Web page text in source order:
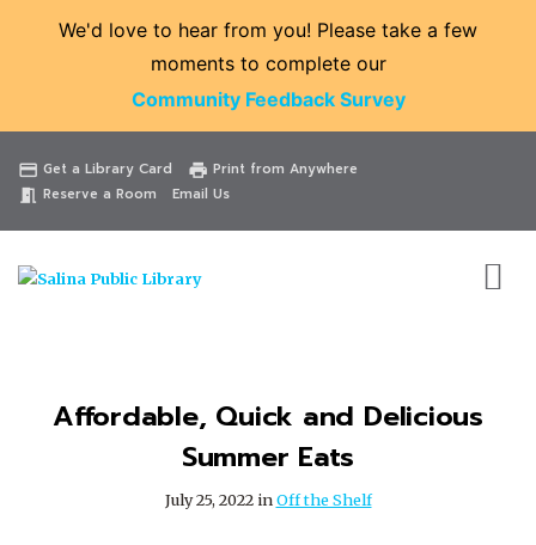
We'd love to hear from you! Please take a few
moments to complete our
Community Feedback Survey
Catalog Website Events
credit_card Get a Library Card print Print from Anywhere
meeting_room Reserve a Room Email Us
Affordable, Quick and Delicious
Summer Eats
July 25, 2022 inOff the Shelf